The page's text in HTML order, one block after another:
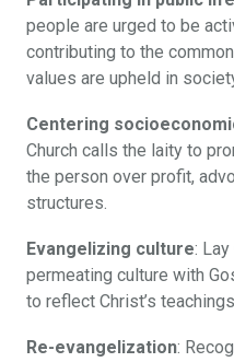
people are urged to be
contributing to the
values are upheld in
Centering
Church calls the laity to
the person over profit,
structures.
Evangelizing culture:
permeating culture with
to reflect Christ’s
Re-evangelization: